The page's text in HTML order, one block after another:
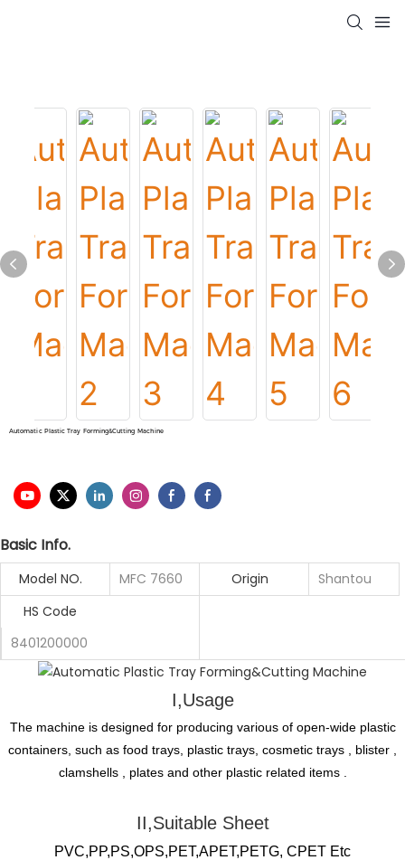
Automatic Plastic Tray Forming&Cutting Machine
Basic Info.
Model NO. MFC 7660 Origin
Shantou
HS Code
8401200000
I,Usage
The machine is designed for producing various of open-wide plastic
containers, such as food trays, plastic trays, cosmetic trays , blister ,
clamshells , plates and other plastic related items .
II,Suitable Sheet
PVC,PP,PS,OPS,PET,APET,PETG, CPET Etc